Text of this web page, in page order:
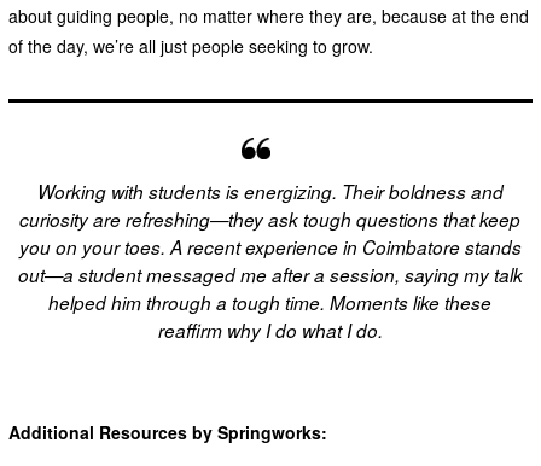
about guiding people, no matter where they are, because at the end
of the day, we’re all just people seeking to grow.
Working with students is energizing. Their boldness and
curiosity are refreshing—they ask tough questions that keep
you on your toes. A recent experience in Coimbatore stands
out—a student messaged me after a session, saying my talk
helped him through a tough time. Moments like these
reaffirm why I do what I do.
Additional Resources by Springworks: